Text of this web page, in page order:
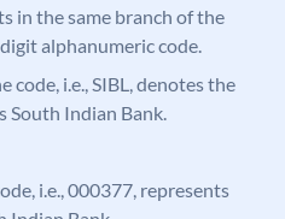
in the same branch of the
alphanumeric code.
i.e., SIBL, denotes the
South Indian Bank.
i.e., 000377, represents